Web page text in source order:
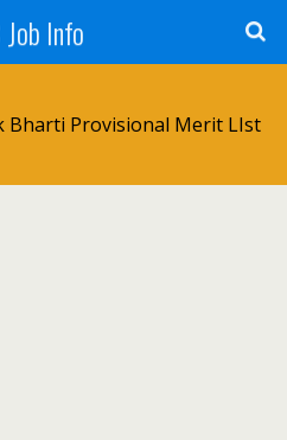
Job Info
Bharti Provisional Merit LIst